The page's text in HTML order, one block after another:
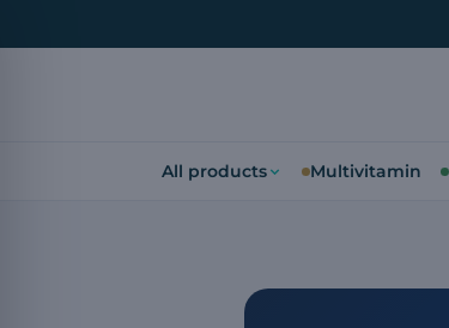
All products Multivitamin